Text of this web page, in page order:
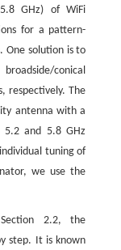
GHz) of WiFi
for a pattern-
One solution is to
conical
respectively. The
antenna with a
and 5.8 GHz
tuning of
we use the
2.2, the
step. It is known